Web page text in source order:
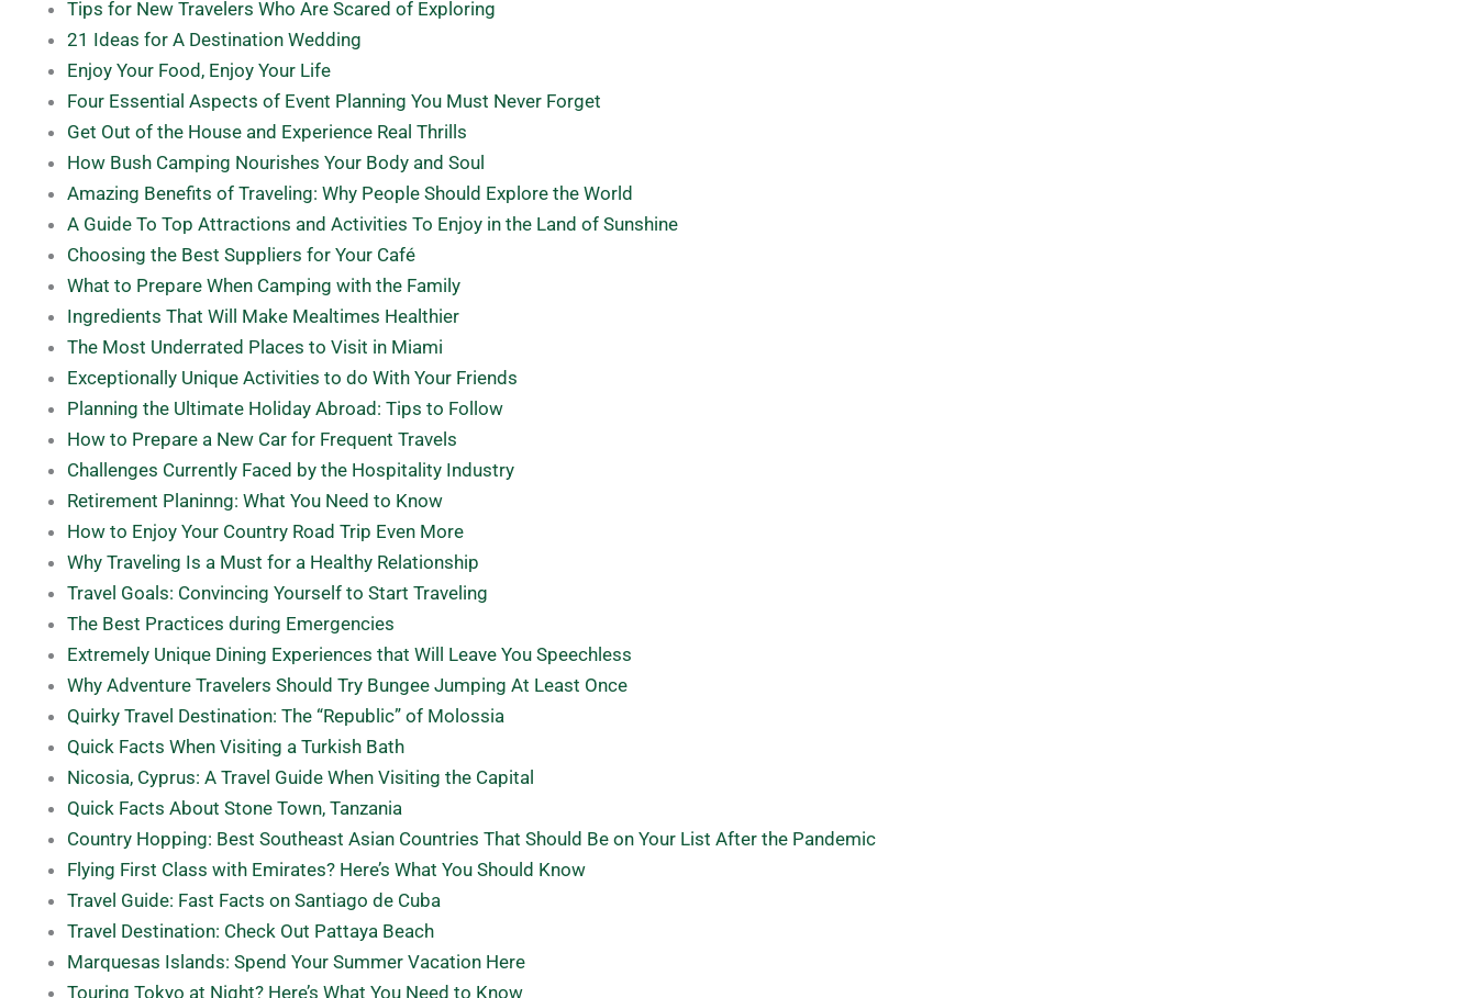
Tips for New Travelers Who Are Scared of Exploring
21 Ideas for A Destination Wedding
Enjoy Your Food, Enjoy Your Life
Four Essential Aspects of Event Planning You Must Never Forget
Get Out of the House and Experience Real Thrills
How Bush Camping Nourishes Your Body and Soul
Amazing Benefits of Traveling: Why People Should Explore the World
A Guide To Top Attractions and Activities To Enjoy in the Land of Sunshine
Choosing the Best Suppliers for Your Café
What to Prepare When Camping with the Family
Ingredients That Will Make Mealtimes Healthier
The Most Underrated Places to Visit in Miami
Exceptionally Unique Activities to do With Your Friends
Planning the Ultimate Holiday Abroad: Tips to Follow
How to Prepare a New Car for Frequent Travels
Challenges Currently Faced by the Hospitality Industry
Retirement Planinng: What You Need to Know
How to Enjoy Your Country Road Trip Even More
Why Traveling Is a Must for a Healthy Relationship
Travel Goals: Convincing Yourself to Start Traveling
The Best Practices during Emergencies
Extremely Unique Dining Experiences that Will Leave You Speechless
Why Adventure Travelers Should Try Bungee Jumping At Least Once
Quirky Travel Destination: The “Republic” of Molossia
Quick Facts When Visiting a Turkish Bath
Nicosia, Cyprus: A Travel Guide When Visiting the Capital
Quick Facts About Stone Town, Tanzania
Country Hopping: Best Southeast Asian Countries That Should Be on Your List After the Pandemic
Flying First Class with Emirates? Here’s What You Should Know
Travel Guide: Fast Facts on Santiago de Cuba
Travel Destination: Check Out Pattaya Beach
Marquesas Islands: Spend Your Summer Vacation Here
Touring Tokyo at Night? Here’s What You Need to Know